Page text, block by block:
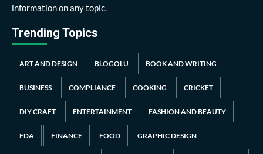
information on any topic.
Trending Topics
ART AND DESIGN BLOGOLU BOOK AND WRITING
BUSINESS COMPLIANCE COOKING CRICKET
DIY CRAFT ENTERTAINMENT FASHION AND BEAUTY
FDA FINANCE FOOD GRAPHIC DESIGN